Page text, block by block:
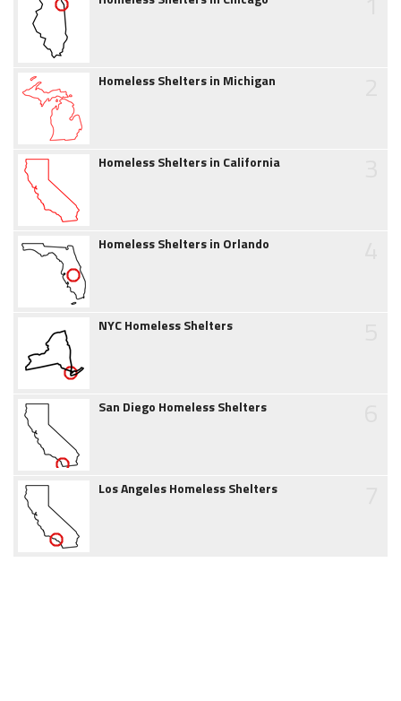
Homeless Shelters in Michigan
Homeless Shelters in California
Homeless Shelters in Orlando
NYC Homeless Shelters
San Diego Homeless Shelters
Los Angeles Homeless Shelters